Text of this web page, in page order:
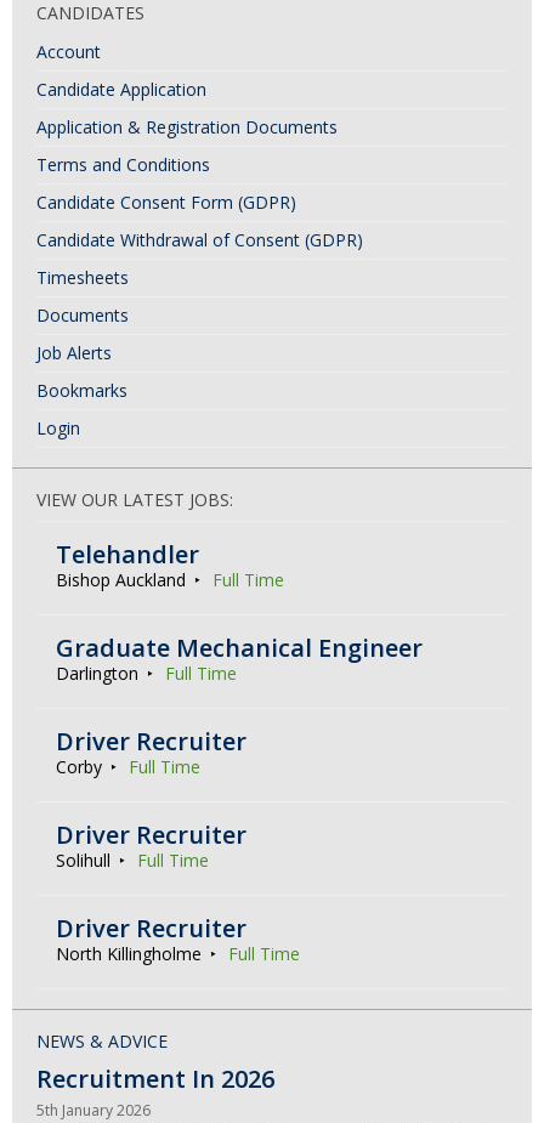
CANDIDATES
Account
Candidate Application
Application & Registration Documents
Terms and Conditions
Candidate Consent Form (GDPR)
Candidate Withdrawal of Consent (GDPR)
Timesheets
Documents
Job Alerts
Bookmarks
Login
VIEW OUR LATEST JOBS:
Telehandler
Bishop Auckland Full Time
Graduate Mechanical Engineer
Darlington Full Time
Driver Recruiter
Corby Full Time
Driver Recruiter
Solihull Full Time
Driver Recruiter
North Killingholme Full Time
NEWS & ADVICE
Recruitment In 2026
5th January 2026